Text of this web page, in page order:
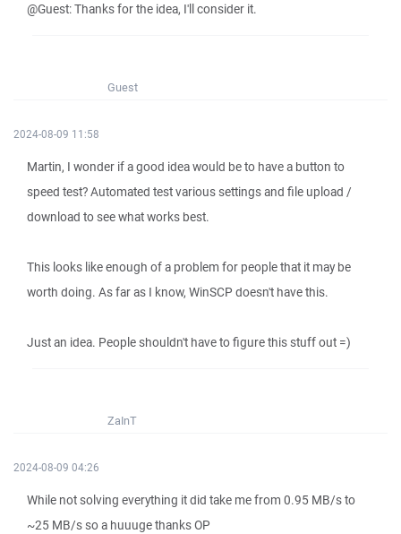
@Guest: Thanks for the idea, I'll consider it.
Guest
2024-08-09 11:58
Martin, I wonder if a good idea would be to have a button to
speed test? Automated test various settings and file upload /
download to see what works best.
This looks like enough of a problem for people that it may be
worth doing. As far as I know, WinSCP doesn't have this.
Just an idea. People shouldn't have to figure this stuff out =)
ZaInT
2024-08-09 04:26
While not solving everything it did take me from 0.95 MB/s to
~25 MB/s so a huuuge thanks OP